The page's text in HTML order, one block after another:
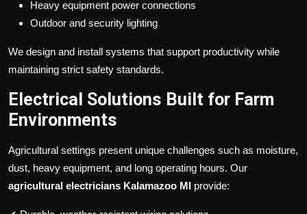
Heavy equipment power connections
Outdoor and security lighting
We design and install systems that support productivity while
maintaining strict safety standards.
Electrical Solutions Built for Farm
Environments
Agricultural settings present unique challenges such as moisture,
dust, heavy equipment, and long operating hours. Our
agricultural electricians Kalamazoo MI provide: